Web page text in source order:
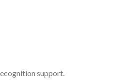
support.